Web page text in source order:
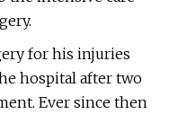
for his injuries
hospital after two
Ever since then